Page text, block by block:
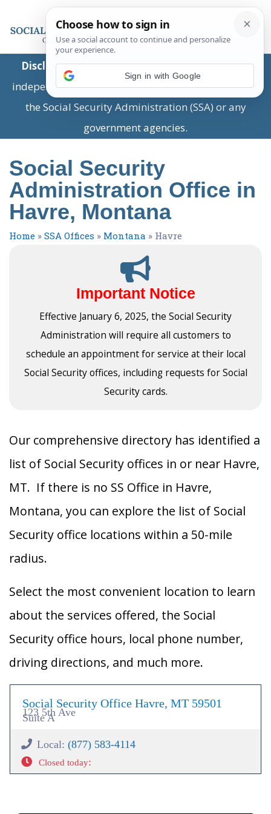
Disclaimer:This is a private business providing
independent information and is not associated with
the Social Security Administration (SSA) or any
government agencies.
Social Security
Administration Office in
Havre, Montana
Home » SSA Offices » Montana » Havre
Important Notice
Effective January 6, 2025, the Social Security
Administration will require all customers to
schedule an appointment for service at their local
Social Security offices, including requests for Social
Security cards.
Our comprehensive directory has identified a
list of Social Security offices in or near Havre,
MT. If there is no SS Office in Havre,
Montana, you can explore the list of Social
Security office locations within a 50-mile
radius.
Select the most convenient location to learn
about the services offered, the Social
Security office hours, local phone number,
driving directions, and much more.
Social Security Office Havre, MT 59501
123 5th Ave
Suite A
Local: (877) 583-4114
Closed today:
Sign in with Google